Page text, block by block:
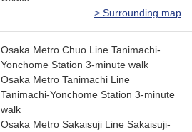
> Surrounding map
Osaka Metro Chuo Line Tanimachi-
Yonchome Station 3-minute walk
Osaka Metro Tanimachi Line
Tanimachi-Yonchome Station 3-minute
walk
Osaka Metro Sakaisuji Line Sakaisuji-